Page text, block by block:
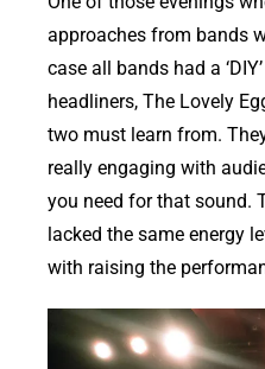
approaches from bands
case all bands had a
headliners, The Lovely
two must learn from.
really engaging with
you need for that sound.
lacked the same energy
with raising the